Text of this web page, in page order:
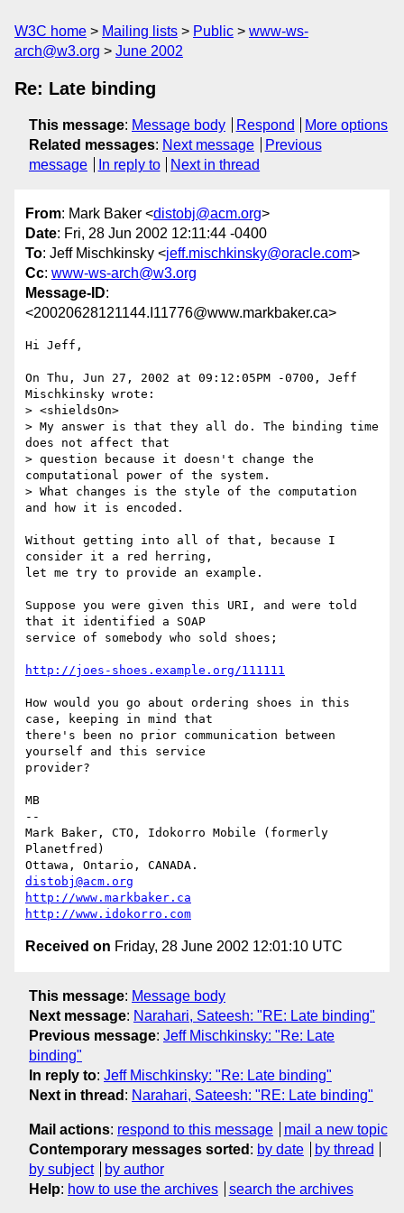
W3C home Mailing lists Public
www-ws-
arch@w3.org
June 2002
Re: Late binding
This message: Message body Respond
More options
Related messages: Next message
Previous
message
In reply to Next in thread
From: Mark Baker <distobj@acm.org>
Date: Fri, 28 Jun 2002 12:11:44 -0400
To: Jeff Mischkinsky <jeff.mischkinsky@oracle.com>
Cc: www-ws-arch@w3.org
Message-ID:
<20020628121144.I11776@www.markbaker.ca>
Hi Jeff,
On Thu, Jun 27, 2002 at 09:12:05PM -0700, Jeff
Mischkinsky wrote:
> <shieldsOn>
> My answer is that they all do. The binding time
does not affect that
> question because it doesn't change the
computational power of the system.
> What changes is the style of the computation
and how it is encoded.
Without getting into all of that, because I
consider it a red herring,
let me try to provide an example.
Suppose you were given this URI, and were told
that it identified a SOAP
service of somebody who sold shoes;
http://joes-shoes.example.org/111111
How would you go about ordering shoes in this
case, keeping in mind that
there's been no prior communication between
yourself and this service
provider?
MB
--
Mark Baker, CTO, Idokorro Mobile (formerly
Planetfred)
distobj@acm.org
http://www.markbaker.ca
http://www.idokorro.com
Received on Friday, 28 June 2002 12:01:10 UTC
This message: Message body
Next message: Narahari, Sateesh: "RE: Late binding"
Previous message: Jeff Mischkinsky: "Re: Late
binding"
In reply to: Jeff Mischkinsky: "Re: Late binding"
Next in thread : Narahari, Sateesh: "RE: Late binding"
Mail actions: respond to this message
mail a new topic
Contemporary messages sorted : by date
by thread
by subject
by author
Help: how to use the archives search the archives